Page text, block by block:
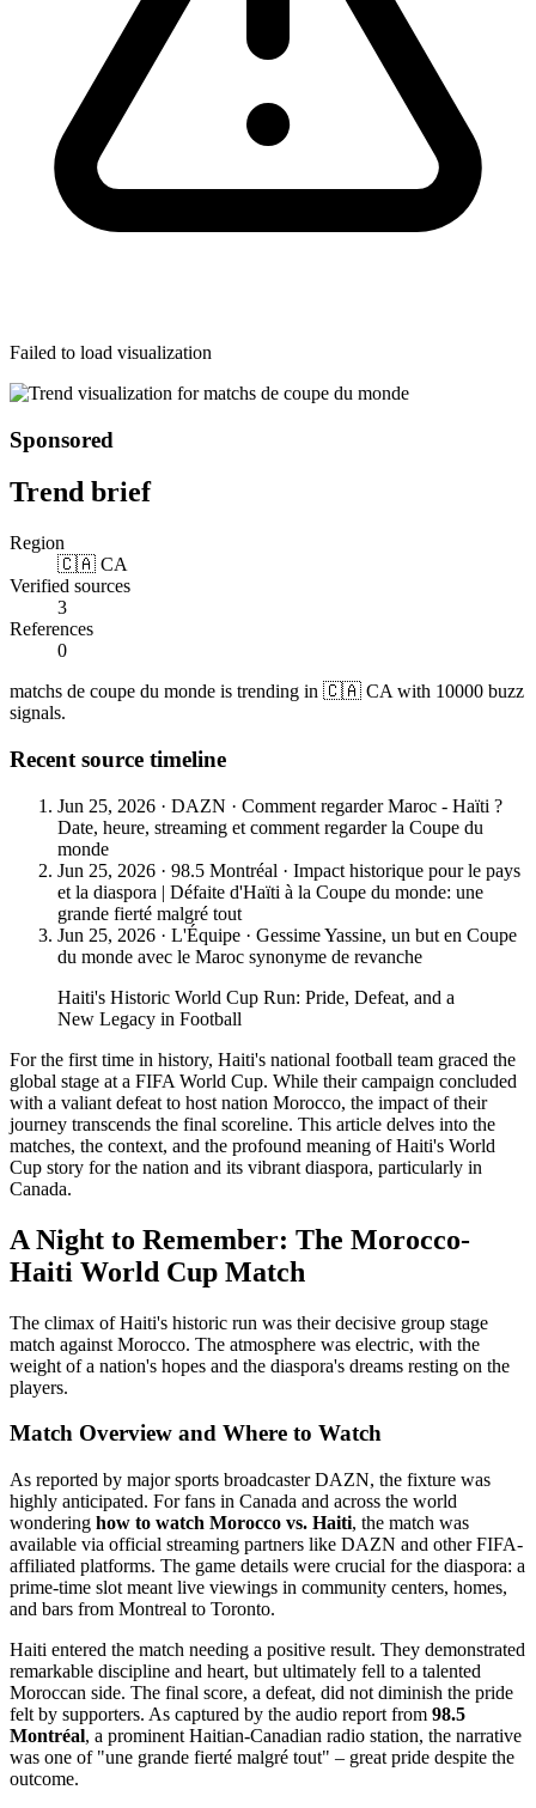
Failed to load visualization
Sponsored
Trend brief
Region
🇨🇦 CA
Verified sources
3
References
0
matchs de coupe du monde is trending in 🇨🇦 CA with 10000 buzz
signals.
Recent source timeline
Jun 25, 2026 · DAZN · Comment regarder Maroc - Haïti ?
Date, heure, streaming et comment regarder la Coupe du
monde
Jun 25, 2026 · 98.5 Montréal · Impact historique pour le pays
et la diaspora | Défaite d'Haïti à la Coupe du monde: une
grande fierté malgré tout
Jun 25, 2026 · L'Équipe · Gessime Yassine, un but en Coupe
du monde avec le Maroc synonyme de revanche
Haiti's Historic World Cup Run: Pride, Defeat, and a
New Legacy in Football
For the first time in history, Haiti's national football team graced the
global stage at a FIFA World Cup. While their campaign concluded
with a valiant defeat to host nation Morocco, the impact of their
journey transcends the final scoreline. This article delves into the
matches, the context, and the profound meaning of Haiti's World
Cup story for the nation and its vibrant diaspora, particularly in
Canada.
A Night to Remember: The Morocco-
Haiti World Cup Match
The climax of Haiti's historic run was their decisive group stage
match against Morocco. The atmosphere was electric, with the
weight of a nation's hopes and the diaspora's dreams resting on the
players.
Match Overview and Where to Watch
As reported by major sports broadcaster DAZN, the fixture was
highly anticipated. For fans in Canada and across the world
wondering how to watch Morocco vs. Haiti, the match was
available via official streaming partners like DAZN and other FIFA-
affiliated platforms. The game details were crucial for the diaspora: a
prime-time slot meant live viewings in community centers, homes,
and bars from Montreal to Toronto.
Haiti entered the match needing a positive result. They demonstrated
remarkable discipline and heart, but ultimately fell to a talented
Moroccan side. The final score, a defeat, did not diminish the pride
felt by supporters. As captured by the audio report from 98.5
Montréal, a prominent Haitian-Canadian radio station, the narrative
was one of "une grande fierté malgré tout" – great pride despite the
outcome.